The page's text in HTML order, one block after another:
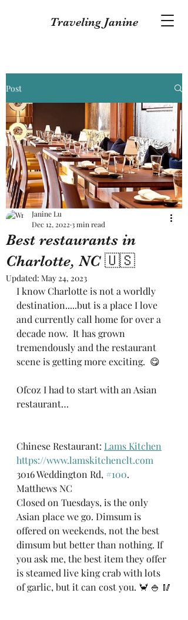
Traveling Janine
Post
Best restaurants in
Charlotte, NC 🇺🇸
Janine Lu
Dec 12, 2022 3 min read
Updated: May 24, 2023
I know Charlotte is not a worldly
destination.....but is a place I love
and currently call home for over a
decade now.  It has grown
tremendously and the restaurant
scene is getting more exciting.  😋
Ofcoz I had to start with an Asian
restaurant…
Chinese Restaurant: Lams Kitchen
https://www.lamskitchenclt.com
3016 Weddington Rd, #100.
Matthews NC
Closed on Tuesdays, is the only
Asian place we go. Dimsum is
offered on weekends, not the best
dimsum but better than nothing. If
you ask me, the best item they offer
is steamed live king crab with lots
of garlic, but it can cost you. 🦀 🍚 🥢